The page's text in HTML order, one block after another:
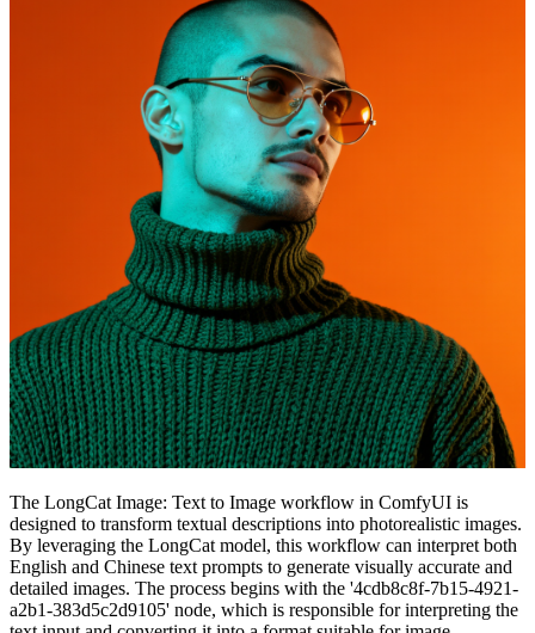
The LongCat Image: Text to Image workflow in ComfyUI is
designed to transform textual descriptions into photorealistic images.
By leveraging the LongCat model, this workflow can interpret both
English and Chinese text prompts to generate visually accurate and
detailed images. The process begins with the '4cdb8c8f-7b15-4921-
a2b1-383d5c2d9105' node, which is responsible for interpreting the